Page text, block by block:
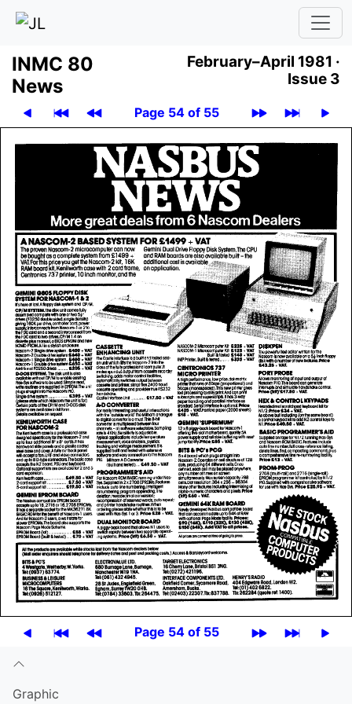
INMC 80
News
February–April 1981 ·
Issue 3
Page 54 of 55
Page 54 of 55
Graphic